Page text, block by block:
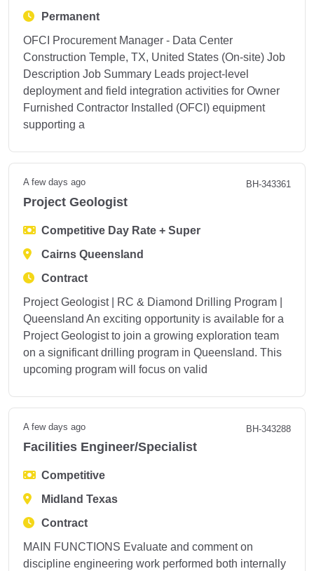
Permanent
OFCI Procurement Manager - Data Center
Construction Temple, TX, United States (On-site) Job
Description Job Summary Leads project-level
deployment and field integration activities for Owner
Furnished Contractor Installed (OFCI) equipment
supporting a
A few days ago BH-343361
Project Geologist
Competitive Day Rate + Super
Cairns Queensland
Contract
Project Geologist | RC & Diamond Drilling Program |
Queensland An exciting opportunity is available for a
Project Geologist to join a growing exploration team
on a significant drilling program in Queensland. This
upcoming program will focus on valid
A few days ago BH-343288
Facilities Engineer/Specialist
Competitive
Midland Texas
Contract
MAIN FUNCTIONS Evaluate and comment on
discipline engineering work performed both internally